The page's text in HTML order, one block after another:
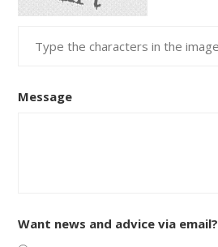
Message
Want news and advice via email?